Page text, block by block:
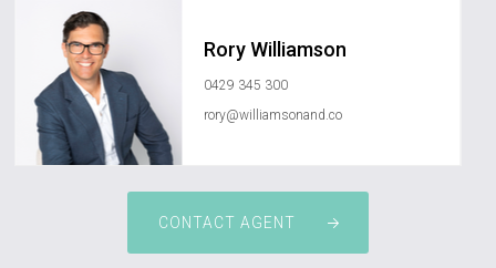
Rory Williamson
0429 345 300
rory@williamsonand.co
CONTACT AGENT